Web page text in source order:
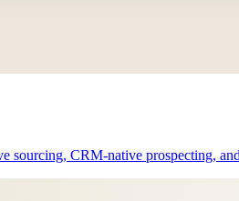
CRM-native prospecting,